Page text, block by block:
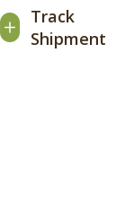
Track
Shipment